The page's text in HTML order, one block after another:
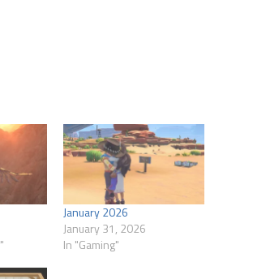
January 2026
January 31, 2026
In "Gaming"